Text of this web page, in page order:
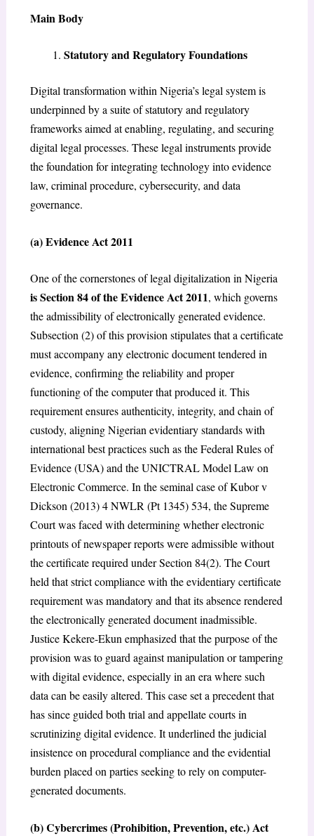
Main Body
Statutory and Regulatory Foundations
Digital transformation within Nigeria’s legal system is
underpinned by a suite of statutory and regulatory
frameworks aimed at enabling, regulating, and securing
digital legal processes. These legal instruments provide
the foundation for integrating technology into evidence
law, criminal procedure, cybersecurity, and data
governance.
(a) Evidence Act 2011
One of the cornerstones of legal digitalization in Nigeria
is Section 84 of the Evidence Act 2011, which governs
the admissibility of electronically generated evidence.
Subsection (2) of this provision stipulates that a certificate
must accompany any electronic document tendered in
evidence, confirming the reliability and proper
functioning of the computer that produced it. This
requirement ensures authenticity, integrity, and chain of
custody, aligning Nigerian evidentiary standards with
international best practices such as the Federal Rules of
Evidence (USA) and the UNICTRAL Model Law on
Electronic Commerce. In the seminal case of Kubor v
Dickson (2013) 4 NWLR (Pt 1345) 534, the Supreme
Court was faced with determining whether electronic
printouts of newspaper reports were admissible without
the certificate required under Section 84(2). The Court
held that strict compliance with the evidentiary certificate
requirement was mandatory and that its absence rendered
the electronically generated document inadmissible.
Justice Kekere-Ekun emphasized that the purpose of the
provision was to guard against manipulation or tampering
with digital evidence, especially in an era where such
data can be easily altered. This case set a precedent that
has since guided both trial and appellate courts in
scrutinizing digital evidence. It underlined the judicial
insistence on procedural compliance and the evidential
burden placed on parties seeking to rely on computer-
generated documents.
(b) Cybercrimes (Prohibition, Prevention, etc.) Act